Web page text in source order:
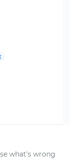
what's wrong